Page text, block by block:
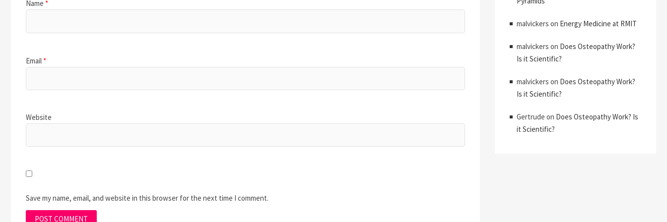
Name *
Email *
Website
Save my name, email, and website in this browser for the next time I comment.
malvickers on Energy Medicine at RMIT
malvickers on Does Osteopathy Work?
Is it Scientific?
malvickers on Does Osteopathy Work?
Is it Scientific?
Gertrude on Does Osteopathy Work? Is
it Scientific?